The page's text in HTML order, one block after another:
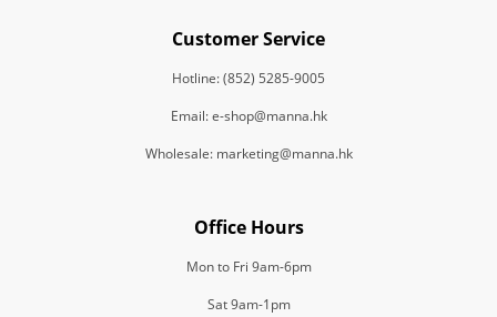
Customer Service
Hotline: (852) 5285-9005
Email: e-shop@manna.hk
Wholesale: marketing@manna.hk
Office Hours
Mon to Fri 9am-6pm
Sat 9am-1pm